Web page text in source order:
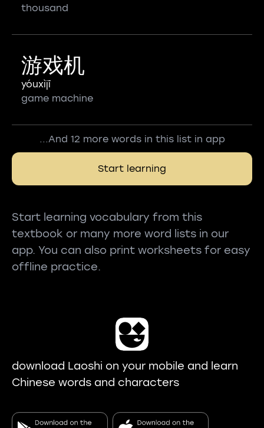
thousand
游戏机
yóuxìjī
game machine
...And 12 more words in this list in app
Start learning
Start learning vocabulary from this
textbook or many more word lists in our
app. You can also print worksheets for easy
offline practice.
download Laoshi on your mobile and learn
Chinese words and characters